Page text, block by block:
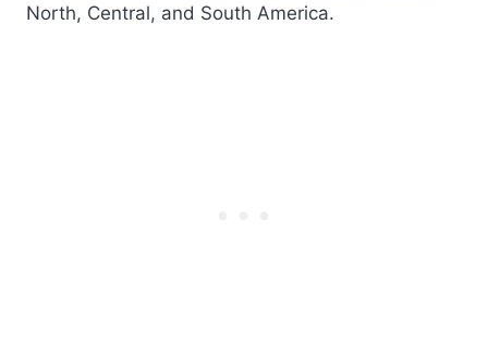
North, Central, and South America.